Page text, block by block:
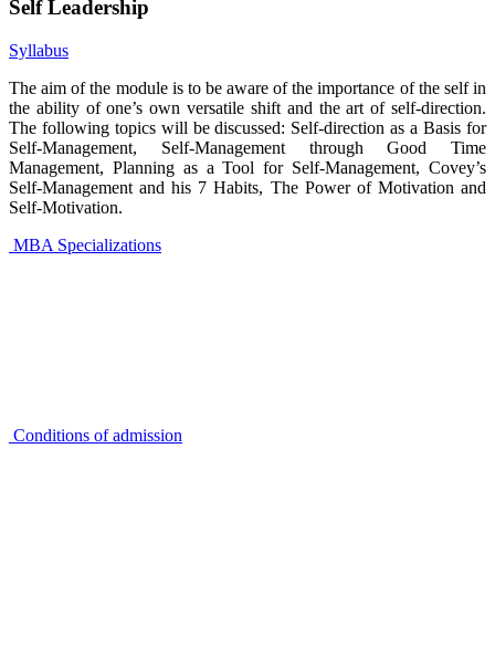
Self Leadership
Syllabus
The aim of the module is to be aware of the importance of the self in
the ability of one’s own versatile shift and the art of self-direction.
The following topics will be discussed: Self-direction as a Basis for
Self-Management, Self-Management through Good Time
Management, Planning as a Tool for Self-Management, Covey’s
Self-Management and his 7 Habits, The Power of Motivation and
Self-Motivation.
MBA Specializations
Conditions of admission